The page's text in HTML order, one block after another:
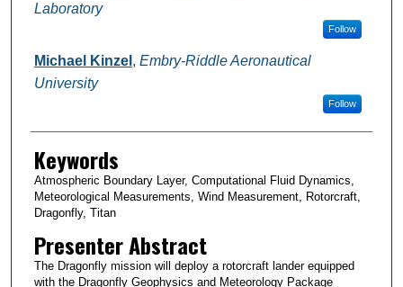
Laboratory
Follow
Michael Kinzel , Embry-Riddle Aeronautical
University
Follow
Keywords
Atmospheric Boundary Layer, Computational Fluid Dynamics,
Meteorological Measurements, Wind Measurement, Rotorcraft,
Dragonfly, Titan
Presenter Abstract
The Dragonfly mission will deploy a rotorcraft lander equipped
with the Dragonfly Geophysics and Meteorology Package